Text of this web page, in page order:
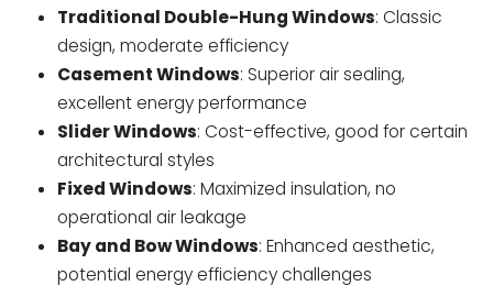
Traditional Double-Hung Windows: Classic
design, moderate efficiency
Casement Windows: Superior air sealing,
excellent energy performance
Slider Windows: Cost-effective, good for certain
architectural styles
Fixed Windows: Maximized insulation, no
operational air leakage
Bay and Bow Windows: Enhanced aesthetic,
potential energy efficiency challenges